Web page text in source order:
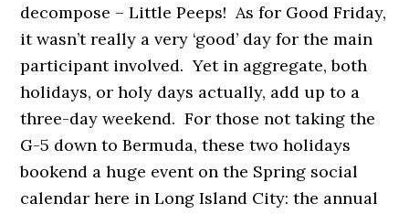
decompose – Little Peeps! As for Good Friday,
it wasn’t really a very ‘good’ day for the main
participant involved. Yet in aggregate, both
holidays, or holy days actually, add up to a
three-day weekend. For those not taking the
G-5 down to Bermuda, these two holidays
bookend a huge event on the Spring social
calendar here in Long Island City: the annual